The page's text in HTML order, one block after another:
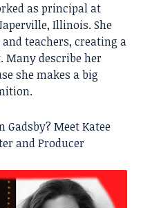
as principal at
Illinois. She
teachers, creating a
Many describe her
she makes a big
Gadsby? Meet Katee
and Producer